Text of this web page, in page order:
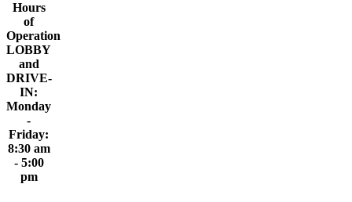
Hours
of
Operation
LOBBY
and
DRIVE-
IN:
Monday
-
Friday:
8:30 am
- 5:00
pm